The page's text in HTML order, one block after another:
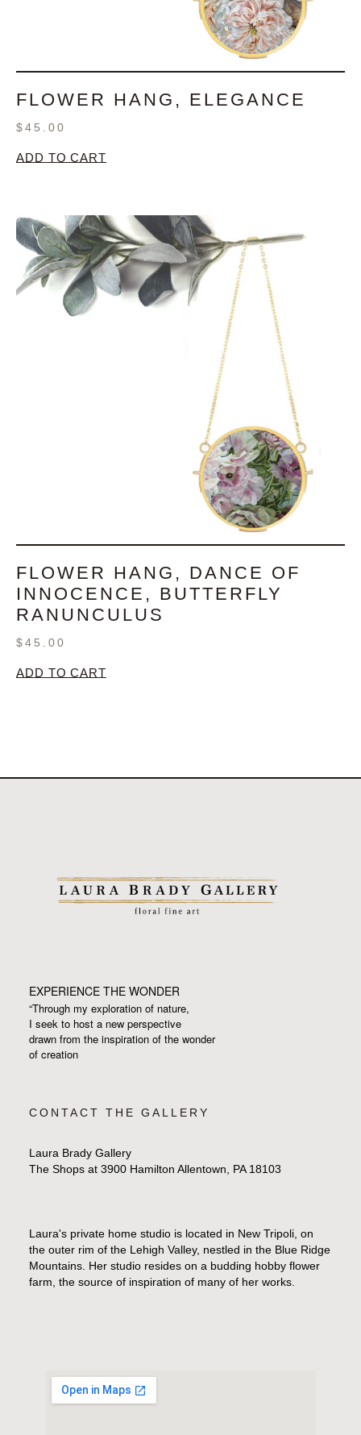
FLOWER HANG, ELEGANCE
$45.00
ADD TO CART
FLOWER HANG, DANCE OF
INNOCENCE, BUTTERFLY
RANUNCULUS
$45.00
ADD TO CART
EXPERIENCE THE WONDER
“Through my exploration of nature,
I seek to host a new perspective
drawn from the inspiration of the wonder
of creation
CONTACT THE GALLERY
Laura Brady Gallery
The Shops at 3900 Hamilton Allentown, PA 18103
Laura's private home studio is located in New Tripoli, on
the outer rim of the Lehigh Valley, nestled in the Blue Ridge
Mountains. Her studio resides on a budding hobby flower
farm, the source of inspiration of many of her works.